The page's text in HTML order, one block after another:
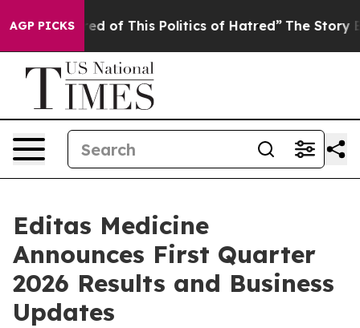
AGP PICKS
of This Politics of Hatred” The Story Behind
Editas Medicine
Announces First Quarter
2026 Results and Business
Updates